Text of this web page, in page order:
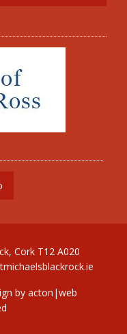
Cork T12 A020
by acton|web